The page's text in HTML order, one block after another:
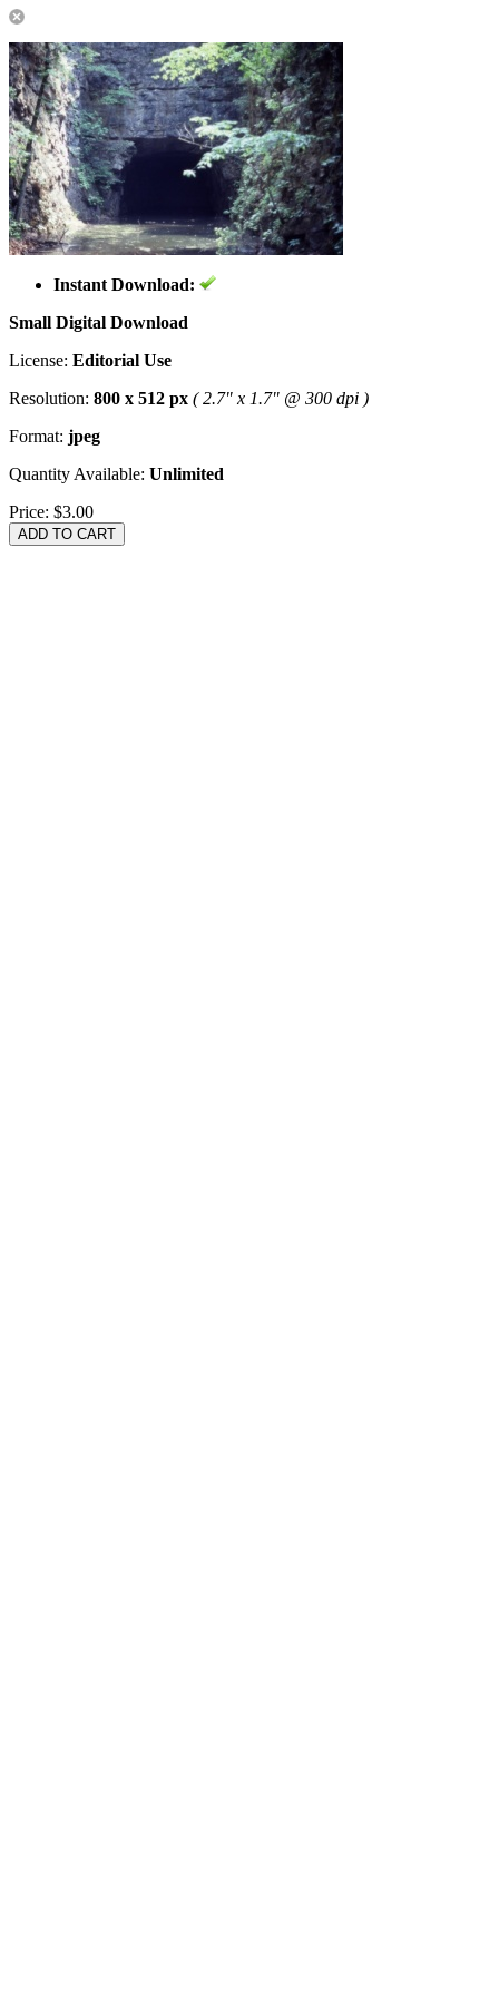
Instant Download:
Small Digital Download
License: Editorial Use
Resolution: 800 x 512 px ( 2.7" x 1.7" @ 300 dpi )
Format: jpeg
Quantity Available: Unlimited
Price: $3.00